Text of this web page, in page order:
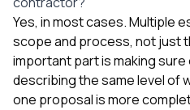
Yes, in most cases. Multiple
scope and process, not just
important part is making sure
describing the same level of
one proposal is more